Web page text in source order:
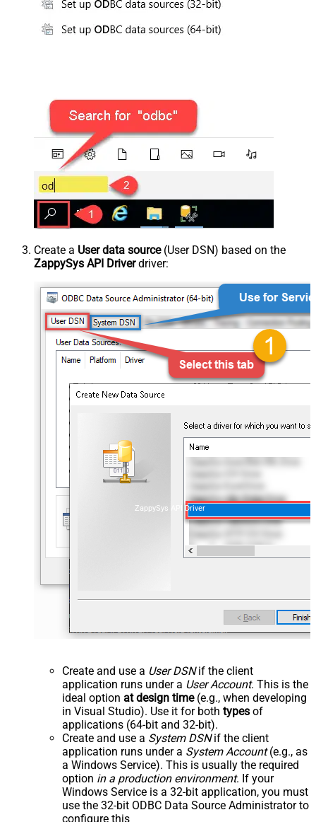
Create a User data source(User DSN) based on the
ZappySys API Driverdriver:
ZappySys API Driver
Create and use a User DSNif the client
application runs under a User Account. This is the
ideal option at design time(e.g., when developing
in Visual Studio). Use it for both types of
applications (64-bit and 32-bit).
Create and use a System DSNif the client
application runs under a System Account(e.g., as
a Windows Service). This is usually the required
option in a production environment. If your
Windows Service is a 32-bit application, you must
use the 32-bit ODBC Data Source Administrator to
configure this